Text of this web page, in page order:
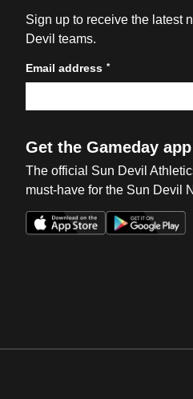
Sign up to receive the latest
Devil teams.
Email address *
Get the Gameday app
The official Sun Devil
must-have for the Sun Devil